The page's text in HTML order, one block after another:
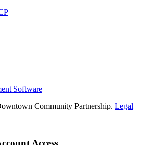
Software
Community Partnership. Legal